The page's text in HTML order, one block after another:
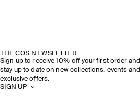
THE COS NEWSLETTER
Sign up to receive 10% off your first order and
stay up to date on new collections, events and
exclusive offers.
SIGN UP